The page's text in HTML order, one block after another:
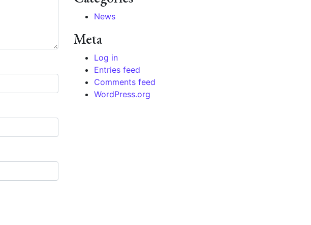
News
Meta
Log in
Entries feed
Comments feed
WordPress.org